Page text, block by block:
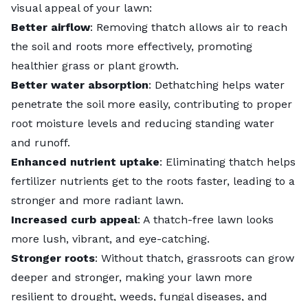
visual appeal of your lawn:
Better airflow: Removing thatch allows air to reach
the soil and roots more effectively, promoting
healthier grass or plant growth.
Better water absorption: Dethatching helps water
penetrate the soil more easily, contributing to proper
root moisture levels and reducing standing water
and runoff.
Enhanced nutrient uptake: Eliminating thatch helps
fertilizer nutrients get to the roots faster, leading to a
stronger and more radiant lawn.
Increased curb appeal: A thatch-free lawn looks
more lush, vibrant, and eye-catching.
Stronger roots: Without thatch, grassroots can grow
deeper and stronger, making your lawn more
resilient to drought, weeds, fungal diseases, and